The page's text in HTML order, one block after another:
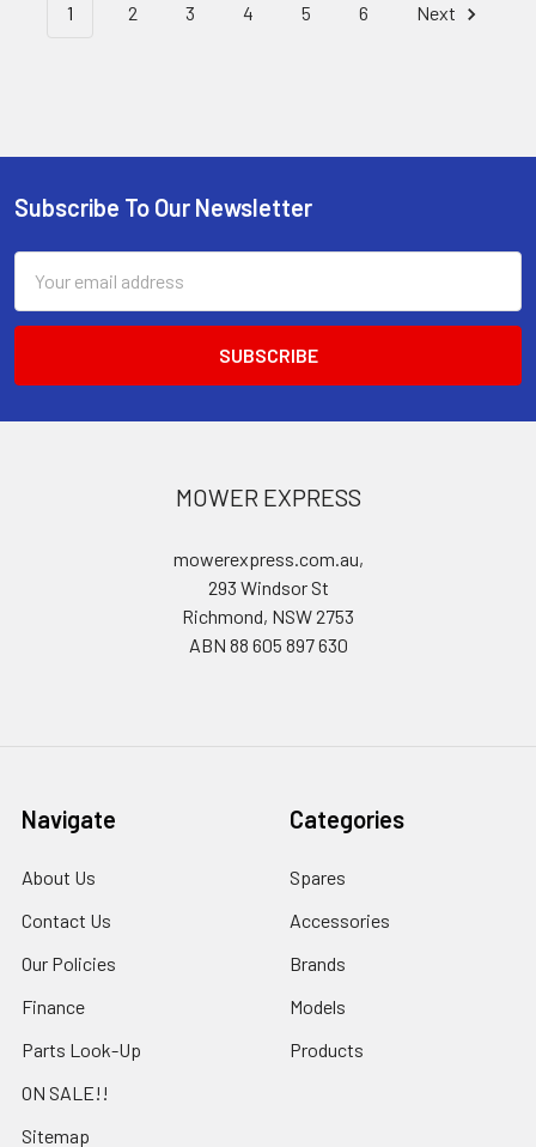
1 2 3 4 5 6 Next
Footer
Subscribe To Our Newsletter
Address
MOWER EXPRESS
mowerexpress.com.au,
293 Windsor St
Richmond, NSW 2753
ABN 88 605 897 630
Navigate
About Us
Contact Us
Our Policies
Finance
Parts Look-Up
ON SALE!!
Sitemap
Categories
Spares
Accessories
Brands
Models
Products